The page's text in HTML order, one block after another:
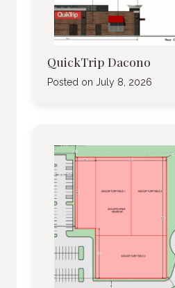
QuickTrip Dacono
Posted on July 8, 2026